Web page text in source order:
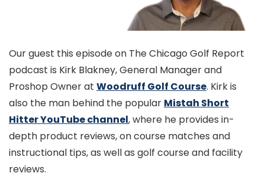
Our guest this episode on The Chicago Golf Report
podcast is Kirk Blakney, General Manager and
Proshop Owner at Woodruff Golf Course. Kirk is
also the man behind the popular Mistah Short
Hitter YouTube channel, where he provides in-
depth product reviews, on course matches and
instructional tips, as well as golf course and facility
reviews.